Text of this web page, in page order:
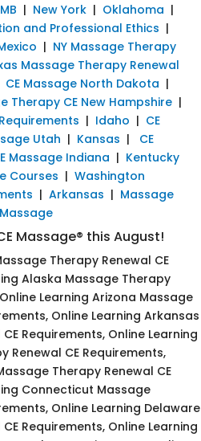
| New York | Oklahoma |
and Professional Ethics |
| NY Massage Therapy
Massage Therapy Renewal
CE Massage North Dakota |
Therapy CE New Hampshire |
| Idaho | CE
Utah | Kansas | CE
Massage Indiana | Kentucky
Courses | Washington
| Arkansas | Massage
Massage® this August!
Therapy Renewal CE
Alaska Massage Therapy
Learning Arizona Massage
Online Learning Arkansas
Requirements, Online Learning
Renewal CE Requirements,
Therapy Renewal CE
Connecticut Massage
Online Learning Delaware
Requirements, Online Learning